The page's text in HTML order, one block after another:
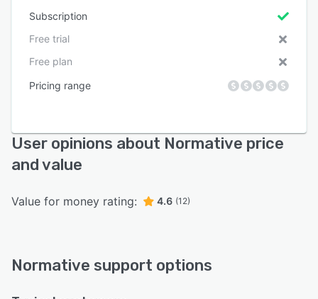
Subscription
Free trial
Free plan
Pricing range
User opinions about Normative price
and value
Value for money rating: 4.6 (12)
Normative support options